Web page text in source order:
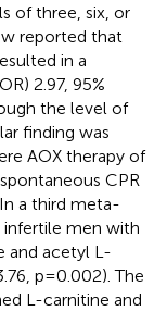
of three, six, or
reported that
in a
2.97, 95%
the level of
finding was
AOX therapy of
CPR
a third meta-
infertile men with
and acetyl L-
p=0.002). The
L-carnitine and